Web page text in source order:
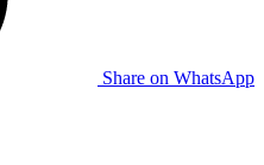
Share on WhatsApp